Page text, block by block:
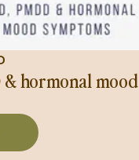
& hormonal mood